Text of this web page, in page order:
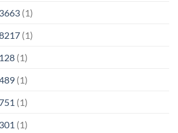
(1)
(1)
(1)
(1)
(1)
(1)